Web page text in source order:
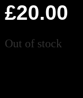
£20.00
Out of stock